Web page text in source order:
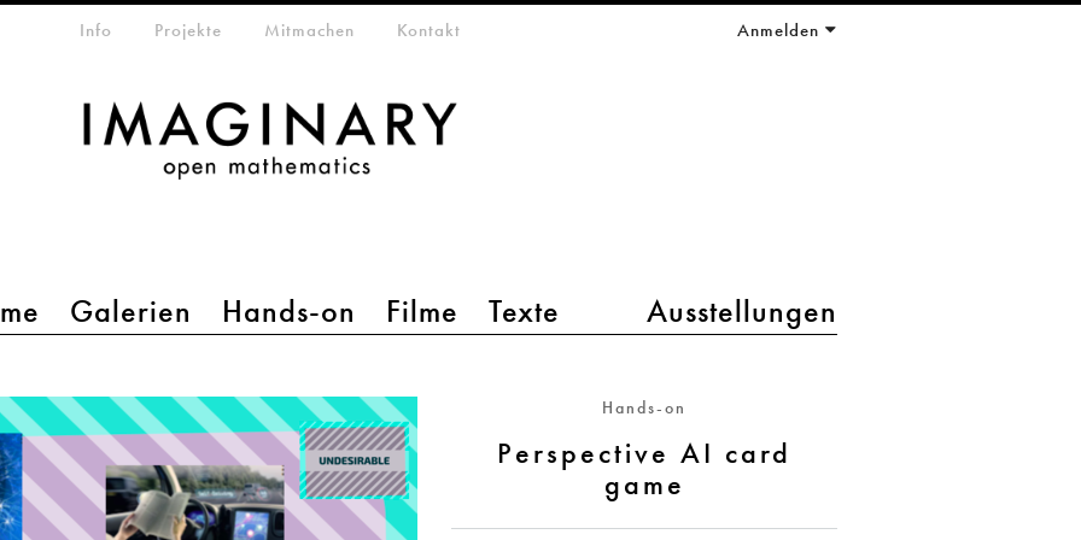
Galerien Hands-on Filme Texte Ausstellungen
Info Projekte Mitmachen Kontakt Anmelden
Hands-on
Perspective AI card
game